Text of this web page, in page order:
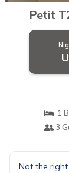
Petit
1
3
Not the